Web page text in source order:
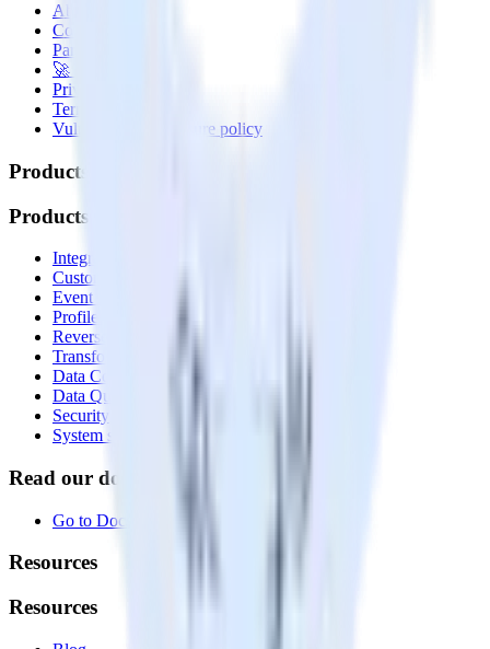
About
Contact us
Partner with us
🚀 We’re hiring!
Privacy policy
Terms of service
Vulnerability disclosure policy
Products
Products
Integrations library
Customer Data Platform
Event Stream
Profiles
Reverse ETL
Transformations
Data Compliance Toolkit
Data Quality Toolkit
Security
System status
Read our documentation
Go to Docs
Resources
Resources